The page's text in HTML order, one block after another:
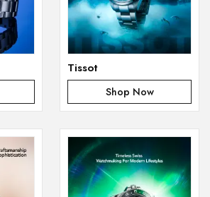
Tissot
Shop Now